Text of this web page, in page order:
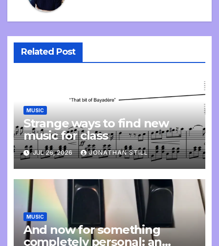
Related Post
MUSIC
Strange ways to find new
music for class
JUL 26, 2026 JONATHAN STILL
MUSIC
And now for something
completely personal: an